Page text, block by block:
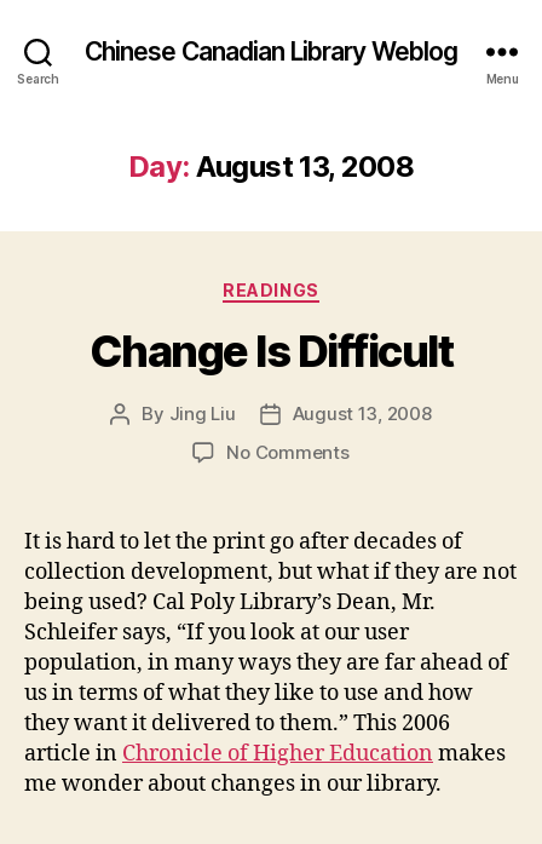
Search
Chinese Canadian Library Weblog
Menu
Day: August 13, 2008
Categories
READINGS
Change Is Difficult
Post
By Jing Liu
PostAugust 13, 2008
No Commentson
Difficult
It is hard to let the print go after decades of
collection development, but what if they are not
being used? Cal Poly Library’s Dean, Mr.
Schleifer says, “If you look at our user
population, in many ways they are far ahead of
us in terms of what they like to use and how
they want it delivered to them.” This 2006
article in Chronicle of Higher Education makes
me wonder about changes in our library.